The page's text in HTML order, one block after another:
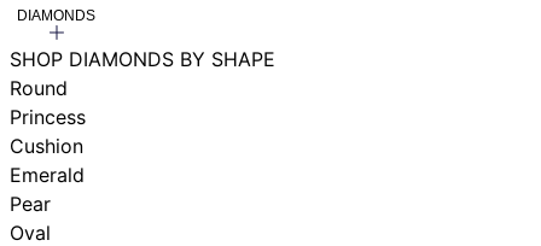
DIAMONDS
SHOP DIAMONDS BY SHAPE
Round
Princess
Cushion
Emerald
Pear
Oval